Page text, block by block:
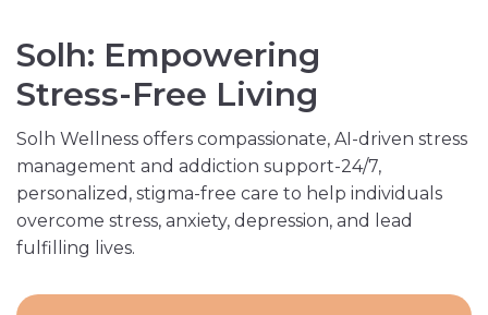
Solh: Empowering
Stress-Free Living
Solh Wellness offers compassionate, AI-driven stress
management and addiction support-24/7,
personalized, stigma-free care to help individuals
overcome stress, anxiety, depression, and lead
fulfilling lives.